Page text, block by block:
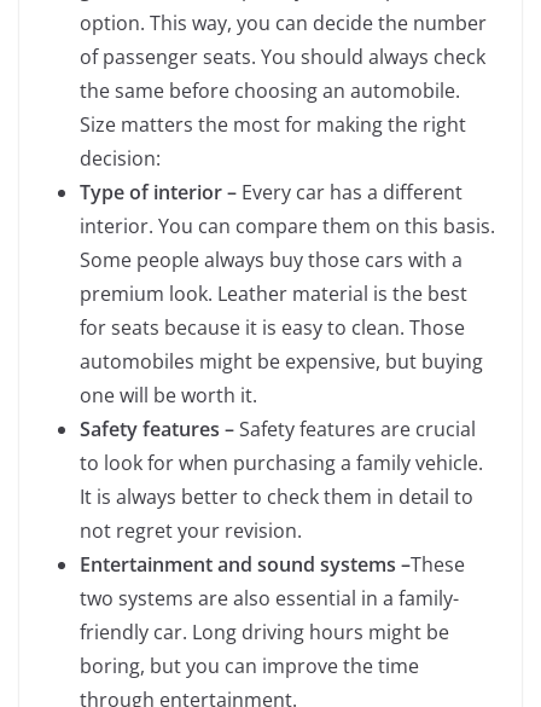
option. This way, you can decide the number
of passenger seats. You should always check
the same before choosing an automobile.
Size matters the most for making the right
decision:
Type of interior – Every car has a different
interior. You can compare them on this basis.
Some people always buy those cars with a
premium look. Leather material is the best
for seats because it is easy to clean. Those
automobiles might be expensive, but buying
one will be worth it.
Safety features –Safety features are crucial
to look for when purchasing a family vehicle.
It is always better to check them in detail to
not regret your revision.
Entertainment and sound systems –These
two systems are also essential in a family-
friendly car. Long driving hours might be
boring, but you can improve the time
through entertainment.